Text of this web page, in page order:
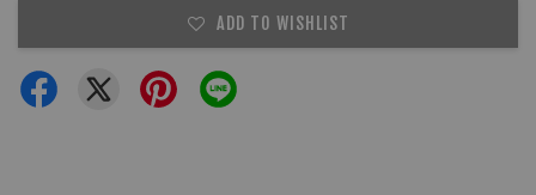
ADD TO WISHLIST